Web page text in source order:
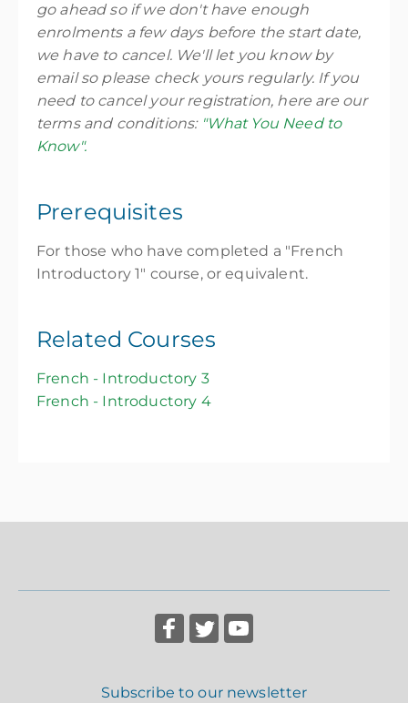
go ahead so if we don't have enough
enrolments a few days before the start date,
we have to cancel. We'll let you know by
email so please check yours regularly. If you
need to cancel your registration, here are our
terms and conditions: "What You Need to
Know".
Prerequisites
For those who have completed a "French
Introductory 1" course, or equivalent.
Related Courses
French - Introductory 3
French - Introductory 4
Subscribe to our newsletter